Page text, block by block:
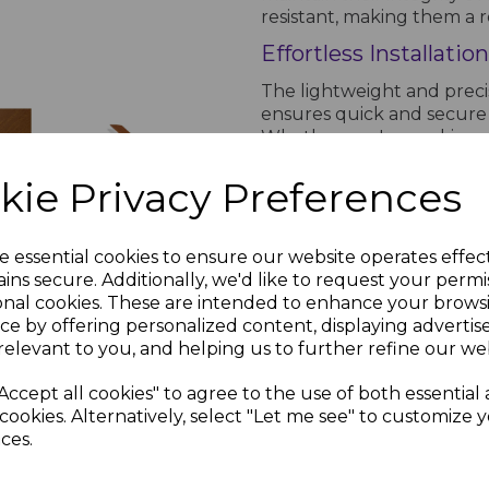
Privacy Preferences
essential cookies to ensure our website operates
secure. Additionally, we'd like to request your
cookies. These are intended to enhance your
by offering personalized content, displaying
to you, and helping us to further refine our
all cookies" to agree to the use of both essential
Alternatively, select "Let me see" to customize
- 5m
£15.90 inc.
VAT
resistant, making them a
Effortless Installation
The lightweight and
ensures quick and
Whether you're working
Headed Pins & Nails
uPVC roofline
Why Choose Light
Combining strength,
and nails are the perfect
Their Light Oak plastic
providing a robust and
PRODUCT